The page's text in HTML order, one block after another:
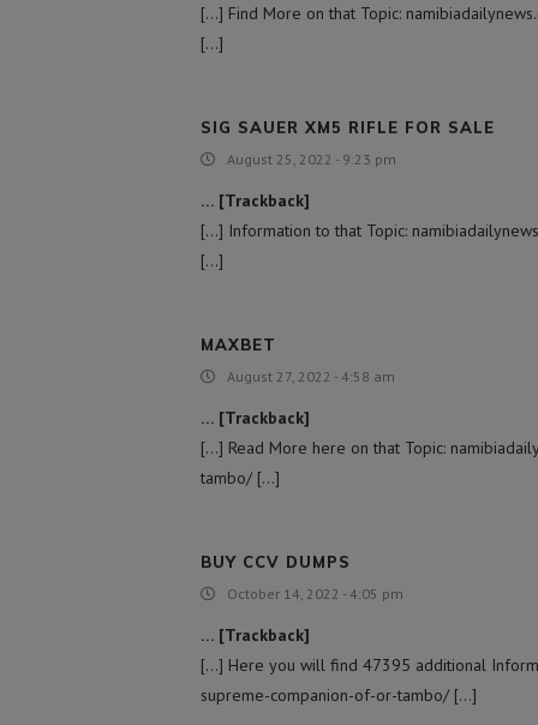
[…] Find More on that Topic:
[…]
SIG SAUER XM5 RIFLE FOR SALE
August 25, 2022 - 9:23 pm
… [Trackback]
[…] Information to that Topic:
[…]
MAXBET
August 27, 2022 - 4:58 am
… [Trackback]
[…] Read More here on that Topic:
tambo/ […]
BUY CCV DUMPS
October 14, 2022 - 4:05 pm
… [Trackback]
[…] Here you will find 47395 additional
supreme-companion-of-or-tambo/ […]